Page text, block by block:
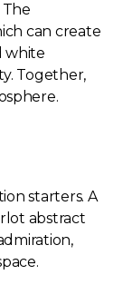
can create
white
Together,
starters. A
abstract